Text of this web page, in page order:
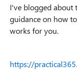
I've blogged about
guidance on how
works for you.
https://